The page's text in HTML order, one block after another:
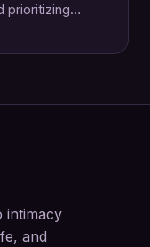
prioritizing
intimacy
and